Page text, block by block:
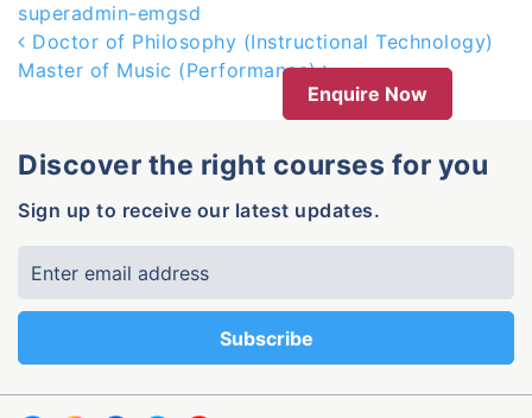
superadmin-emgsd
Post navigation
Doctor of Philosophy (Instructional Technology)
Master of Music (Performance)
Enquire Now
Discover the right courses for you
Sign up to receive our latest updates.